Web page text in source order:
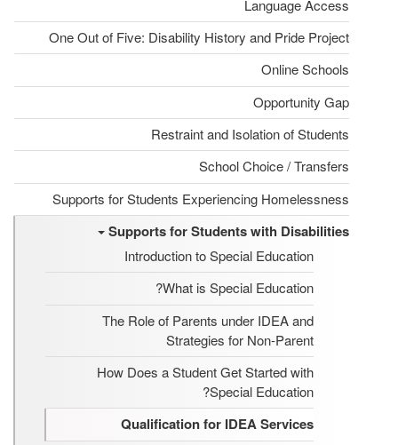
Language Access
One Out of Five: Disability History and Pride Project
Online Schools
Opportunity Gap
Restraint and Isolation of Students
School Choice / Transfers
Supports for Students Experiencing Homelessness
Supports for Students with Disabilities
Introduction to Special Education
What is Special Education?
The Role of Parents under IDEA and
Strategies for Non-Parent
How Does a Student Get Started with
Special Education?
Qualification for IDEA Services